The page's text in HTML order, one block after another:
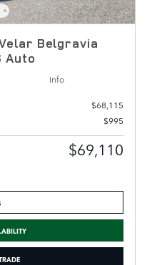
Belgravia
Auto
Info
$68,115
$995
$69,110